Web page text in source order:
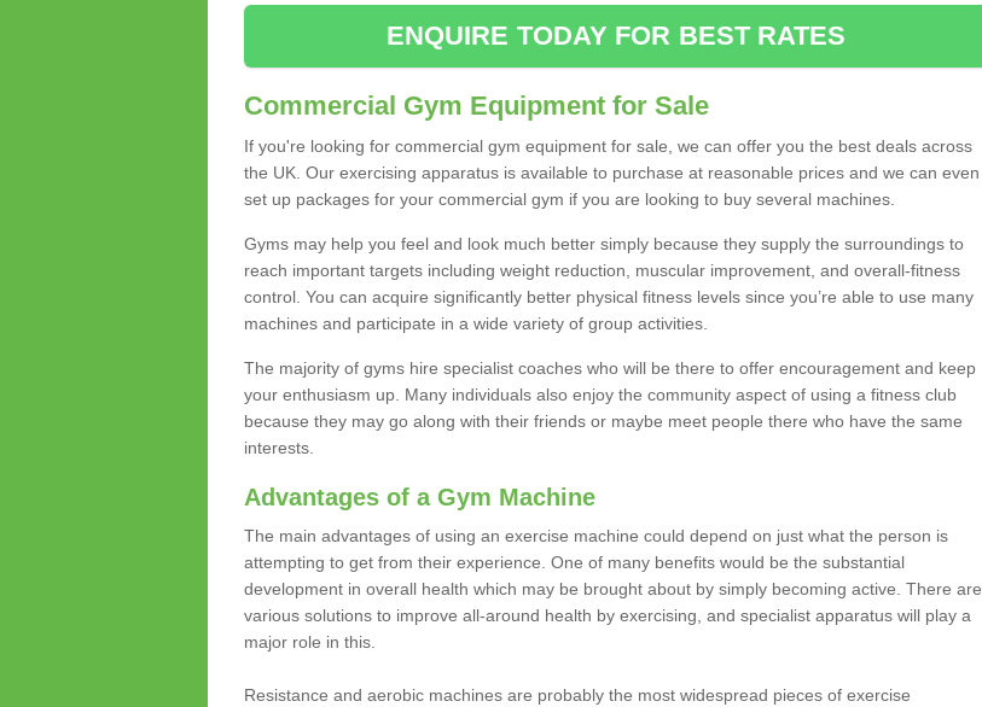
ENQUIRE TODAY FOR BEST RATES
Commercial Gym Equipment for Sale
If you're looking for commercial gym equipment for sale, we can offer you the best deals across
the UK. Our exercising apparatus is available to purchase at reasonable prices and we can even
set up packages for your commercial gym if you are looking to buy several machines.
Gyms may help you feel and look much better simply because they supply the surroundings to
reach important targets including weight reduction, muscular improvement, and overall-fitness
control. You can acquire significantly better physical fitness levels since you’re able to use many
machines and participate in a wide variety of group activities.
The majority of gyms hire specialist coaches who will be there to offer encouragement and keep
your enthusiasm up. Many individuals also enjoy the community aspect of using a fitness club
because they may go along with their friends or maybe meet people there who have the same
interests.
Advantages of a Gym Machine
The main advantages of using an exercise machine could depend on just what the person is
attempting to get from their experience. One of many benefits would be the substantial
development in overall health which may be brought about by simply becoming active. There are
various solutions to improve all-around health by exercising, and specialist apparatus will play a
major role in this.
Resistance and aerobic machines are probably the most widespread pieces of exercise